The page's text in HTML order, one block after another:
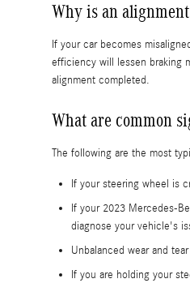
Why is an
If your car becomes
efficiency will lessen braking
alignment completed.
What are common
The following are the most
If your steering wheel is
If your 2023 Mercedes-
diagnose your vehicle's
Unbalanced wear and
If you are holding your